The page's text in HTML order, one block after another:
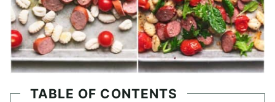
TABLE OF CONTENTS